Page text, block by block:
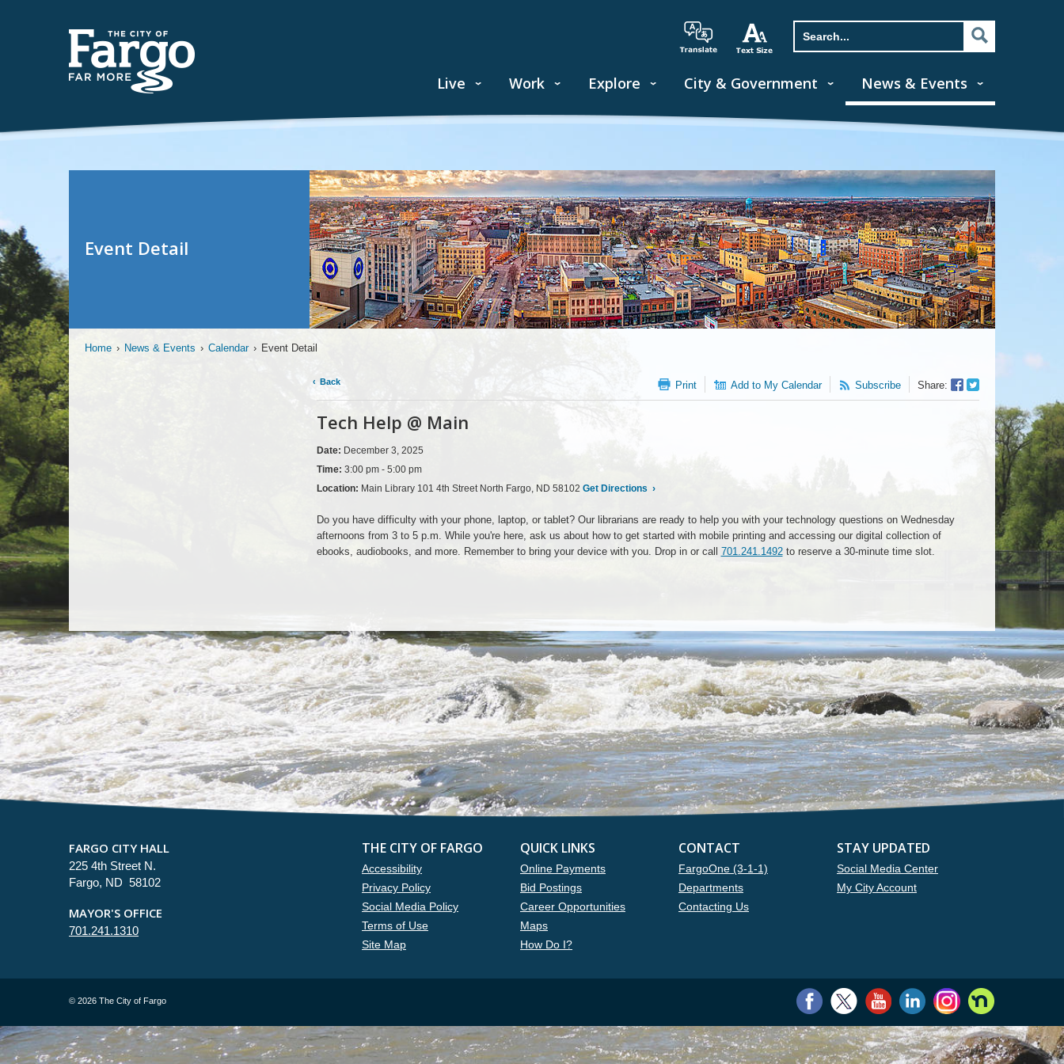
Live Work Explore City & Government News & Events
Event Detail
Home › News & Events › Calendar › Event Detail
Back Print Add to My Calendar Subscribe Share:
Facebook
Sharer
Twitter
Share
Tech Help @ Main
Date: December 3, 2025
Time: 3:00 pm - 5:00 pm
Location: Main Library 101 4th Street North Fargo, ND 58102 Get Directions ›
Do you have difficulty with your phone, laptop, or tablet? Our librarians are ready to help you with your technology questions on Wednesday
afternoons from 3 to 5 p.m. While you're here, ask us about how to get started with mobile printing and accessing our digital collection of
ebooks, audiobooks, and more. Remember to bring your device with you. Drop in or call 701.241.1492to reserve a 30-minute time slot.
FARGO CITY HALL
225 4th Street N.
Fargo, ND 58102
MAYOR'S OFFICE
701.241.1310
THE CITY OF FARGO
Accessibility
Privacy Policy
Social Media Policy
Terms of Use
Site Map
QUICK LINKS
Online Payments
Bid Postings
Career Opportunities
Maps
How Do I?
CONTACT
FargoOne (3-1-1)
Departments
Contacting Us
STAY UPDATED
Social Media Center
My City Account
© 2026 The City of Fargo